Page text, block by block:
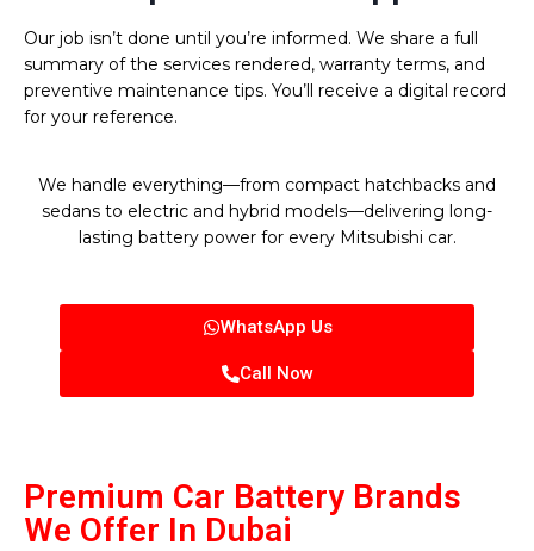
Our job isn’t done until you’re informed. We share a full
summary of the services rendered, warranty terms, and
preventive maintenance tips. You’ll receive a digital record
for your reference.
We handle everything—from compact hatchbacks and
sedans to electric and hybrid models—delivering long-
lasting battery power for every Mitsubishi car.
WhatsApp Us
Call Now
Premium Car Battery Brands
We Offer In Dubai